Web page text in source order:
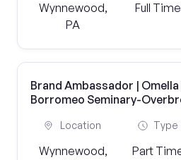
Wynnewood,
PA
Full Time
Brand Ambassador |
Borromeo Seminary-
Location
Wynnewood,
Type
Part